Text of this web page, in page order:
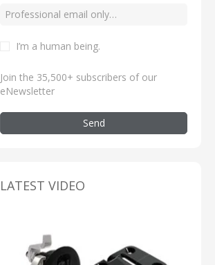
I’m a human being.
Join the 35,500+ subscribers of our
eNewsletter
Send
LATEST VIDEO